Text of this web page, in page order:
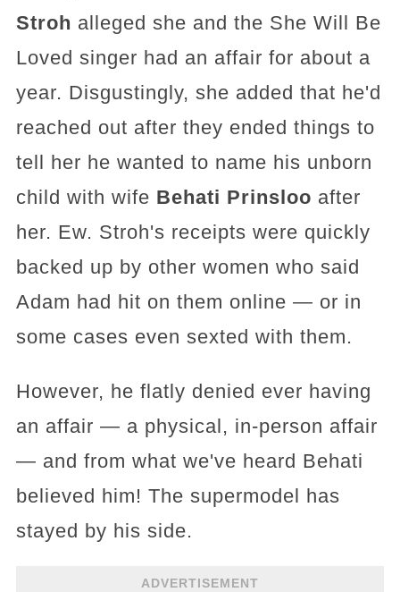
Stroh alleged she and the She Will Be
Loved singer had an affair for about a
year. Disgustingly, she added that he'd
reached out after they ended things to
tell her he wanted to name his unborn
child with wife Behati Prinsloo after
her. Ew. Stroh's receipts were quickly
backed up by other women who said
Adam had hit on them online — or in
some cases even sexted with them.
However, he flatly denied ever having
an affair — a physical, in-person affair
— and from what we've heard Behati
believed him! The supermodel has
stayed by his side.
ADVERTISEMENT